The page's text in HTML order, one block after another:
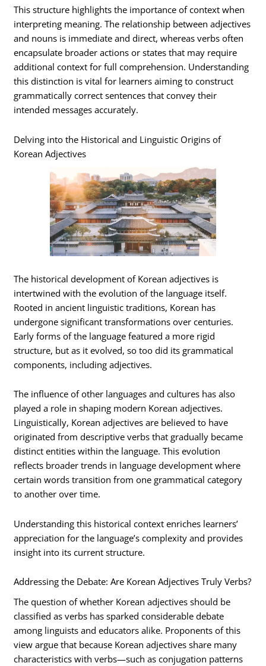
This structure highlights the importance of context when
interpreting meaning. The relationship between adjectives
and nouns is immediate and direct, whereas verbs often
encapsulate broader actions or states that may require
additional context for full comprehension. Understanding
this distinction is vital for learners aiming to construct
grammatically correct sentences that convey their
intended messages accurately.
Delving into the Historical and Linguistic Origins of
Korean Adjectives
The historical development of Korean adjectives is
intertwined with the evolution of the language itself.
Rooted in ancient linguistic traditions, Korean has
undergone significant transformations over centuries.
Early forms of the language featured a more rigid
structure, but as it evolved, so too did its grammatical
components, including adjectives.
The influence of other languages and cultures has also
played a role in shaping modern Korean adjectives.
Linguistically, Korean adjectives are believed to have
originated from descriptive verbs that gradually became
distinct entities within the language. This evolution
reflects broader trends in language development where
certain words transition from one grammatical category
to another over time.
Understanding this historical context enriches learners’
appreciation for the language’s complexity and provides
insight into its current structure.
Addressing the Debate: Are Korean Adjectives Truly Verbs?
The question of whether Korean adjectives should be
classified as verbs has sparked considerable debate
among linguists and educators alike. Proponents of this
view argue that because Korean adjectives share many
characteristics with verbs—such as conjugation patterns